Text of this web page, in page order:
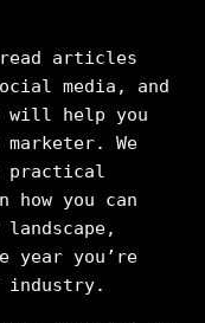
read articles
media, and
will help you
We
practical
how you can
year you’re
industry.